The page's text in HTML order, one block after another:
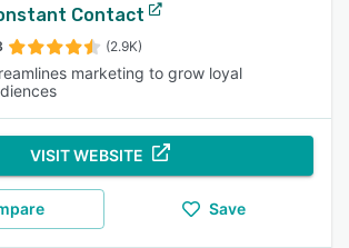
Contact
(2.9K)
marketing to grow loyal
VISIT WEBSITE
Save